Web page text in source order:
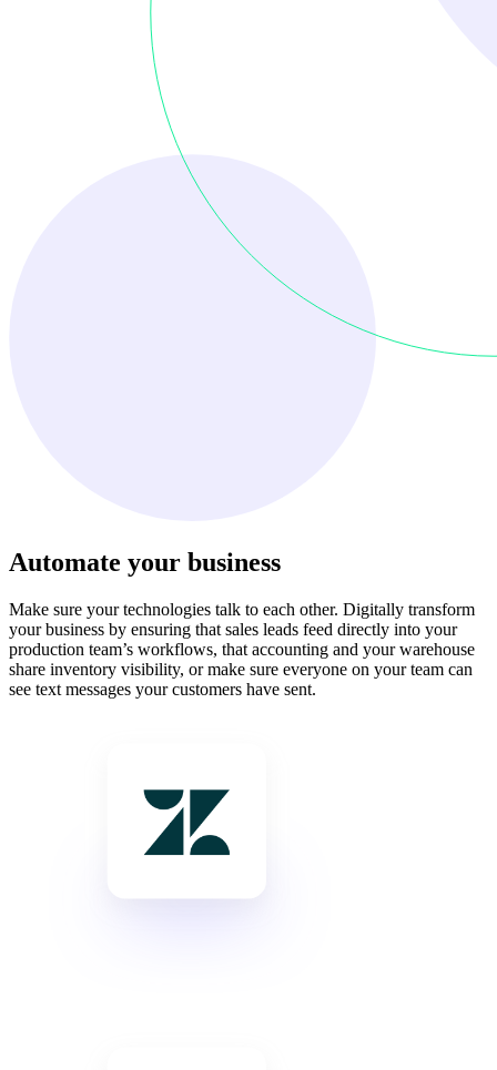
Automate your business
Make sure your technologies talk to each other. Digitally transform
your business by ensuring that sales leads feed directly into your
production team’s workflows, that accounting and your warehouse
share inventory visibility, or make sure everyone on your team can
see text messages your customers have sent.